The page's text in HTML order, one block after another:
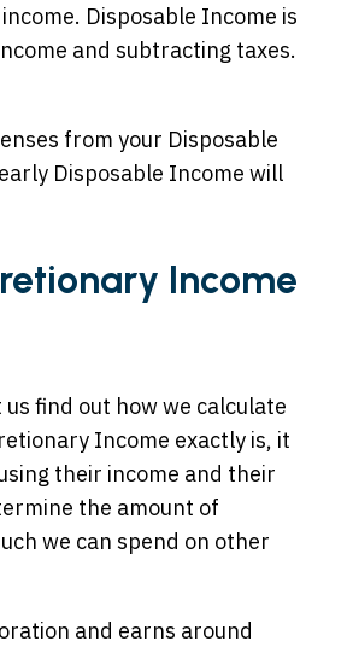
Disposable Income is
and subtracting taxes.
from your Disposable
Disposable Income will
Income
find out how we calculate
Income exactly is, it
their income and their
the amount of
we can spend on other
and earns around